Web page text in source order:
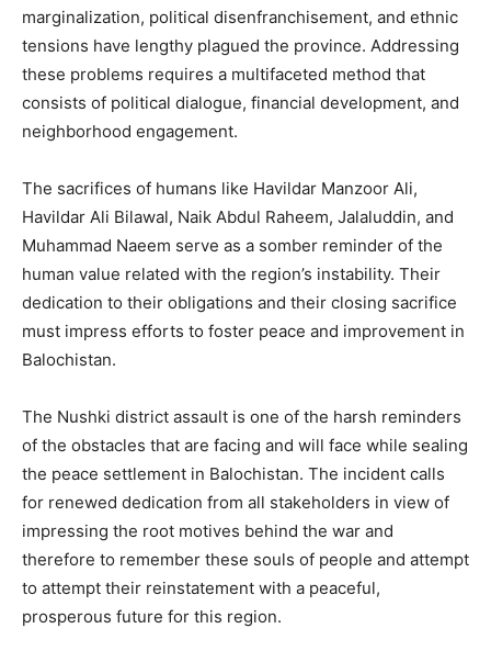
marginalization, political disenfranchisement, and ethnic
tensions have lengthy plagued the province. Addressing
these problems requires a multifaceted method that
consists of political dialogue, financial development, and
neighborhood engagement.
The sacrifices of humans like Havildar Manzoor Ali,
Havildar Ali Bilawal, Naik Abdul Raheem, Jalaluddin, and
Muhammad Naeem serve as a somber reminder of the
human value related with the region’s instability. Their
dedication to their obligations and their closing sacrifice
must impress efforts to foster peace and improvement in
Balochistan.
The Nushki district assault is one of the harsh reminders
of the obstacles that are facing and will face while sealing
the peace settlement in Balochistan. The incident calls
for renewed dedication from all stakeholders in view of
impressing the root motives behind the war and
therefore to remember these souls of people and attempt
to attempt their reinstatement with a peaceful,
prosperous future for this region.